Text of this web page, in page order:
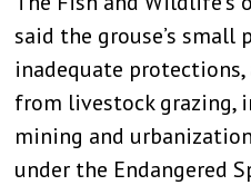
said the grouse’s small
inadequate
from livestock grazing,
mining and
under the Endangered